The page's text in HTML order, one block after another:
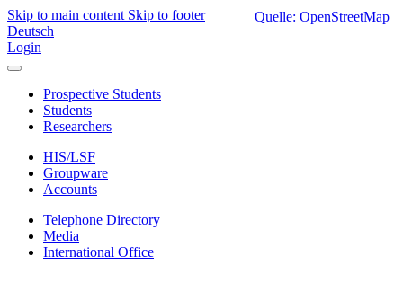
Skip to main content Skip to footer
Deutsch
Login
Prospective Students
Students
Researchers
HIS/LSF
Groupware
Accounts
Telephone Directory
Media
International Office
Quelle: OpenStreetMap